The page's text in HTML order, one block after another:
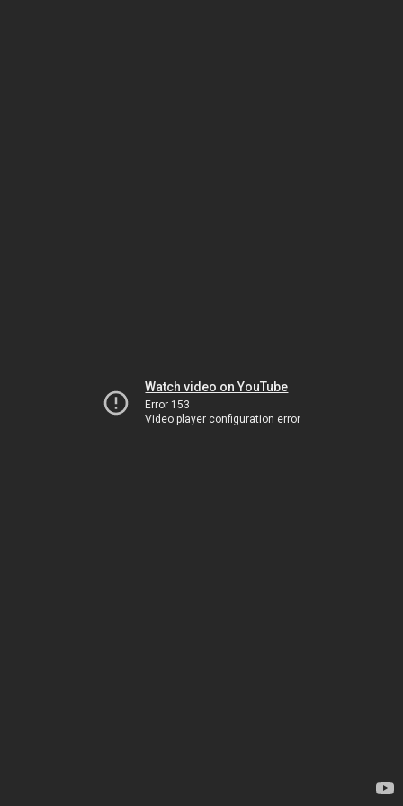
Watch video on YouTube
Error 153
Video player configuration error